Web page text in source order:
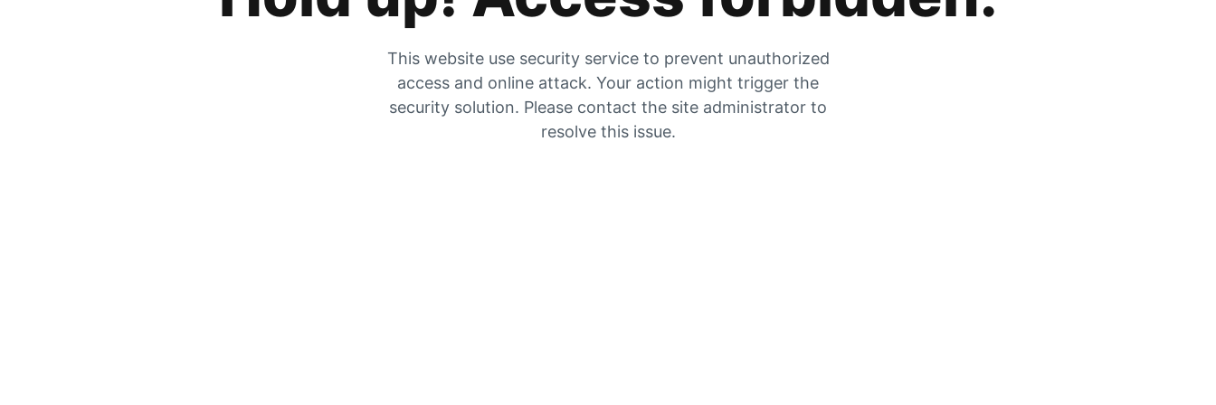
This website use security service to prevent unauthorized
access and online attack. Your action might trigger the
security solution. Please contact the site administrator to
resolve this issue.